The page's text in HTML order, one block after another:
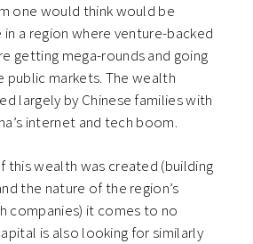
one would think would be
in a region where venture-backed
getting mega-rounds and going
public markets. The wealth
largely by Chinese families with
internet and tech boom.
this wealth was created (building
the nature of the region’s
companies) it comes to no
is also looking for similarly